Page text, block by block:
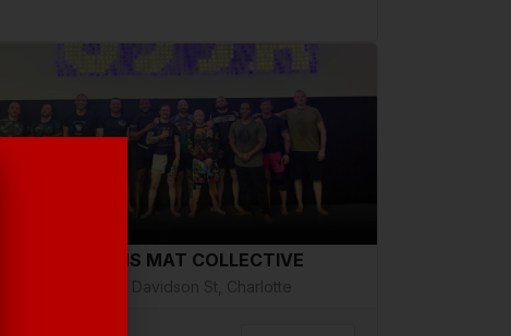
VETERANS MAT COLLECTIVE
2508 N Davidson St, Charlotte